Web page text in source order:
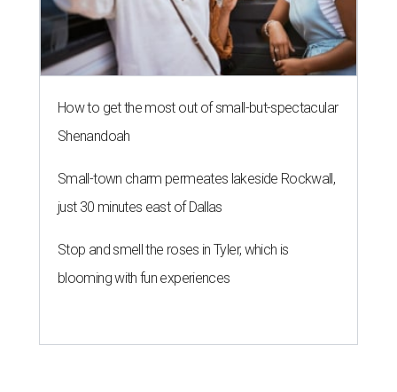
How to get the most out of small-but-spectacular
Shenandoah
Small-town charm permeates lakeside Rockwall,
just 30 minutes east of Dallas
Stop and smell the roses in Tyler, which is
blooming with fun experiences